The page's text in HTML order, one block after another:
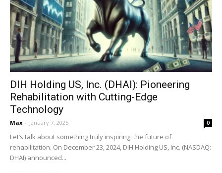
DIH Holding US, Inc. (DHAI): Pioneering
Rehabilitation with Cutting-Edge
Technology
Max - January 7, 2025 0
Let’s talk about something truly inspiring: the future of
rehabilitation. On December 23, 2024, DIH Holding US, Inc. (NASDAQ:
DHAI) announced...